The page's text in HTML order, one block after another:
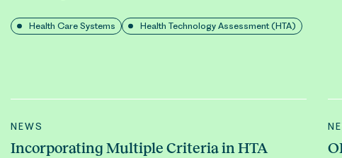
Health Care Systems Health Technology Assessment (HTA)
NEWS
Incorporating Multiple Criteria in HTA